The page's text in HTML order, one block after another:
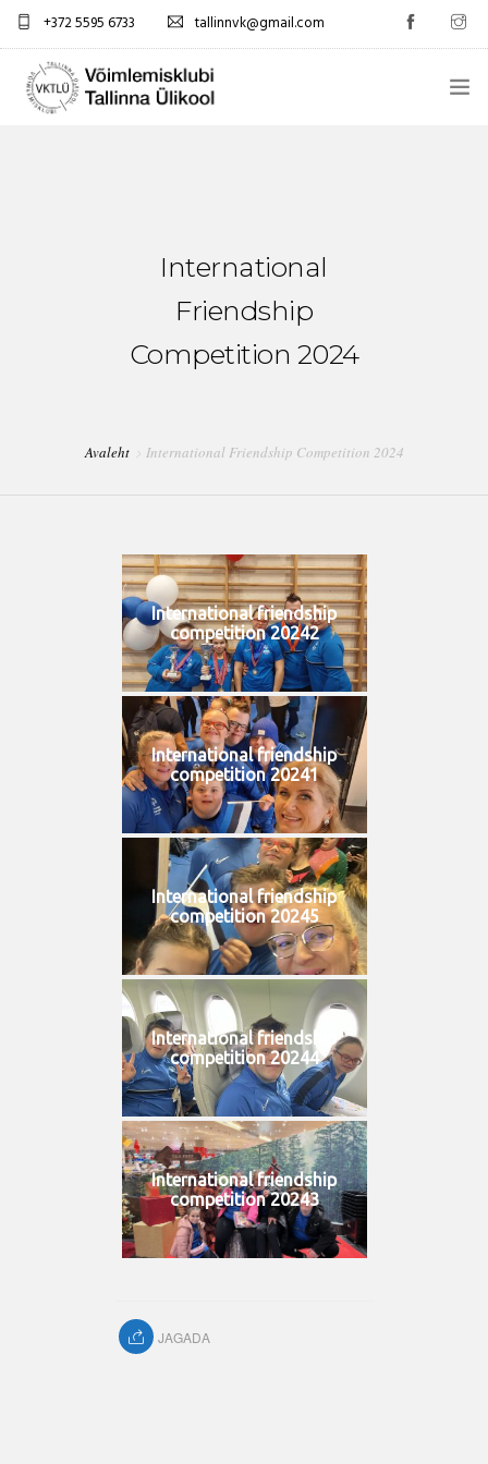
+372 5595 6733 tallinnvk@gmail.com
EST/RUS
International
Friendship
Competition 2024
Avaleht International Friendship Competition 2024
International friendship
competition 20242
International friendship
competition 20241
International friendship
competition 20245
International friendship
competition 20244
International friendship
competition 20243
JAGADA